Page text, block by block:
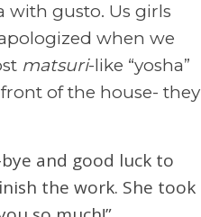
with gusto. Us girls
when we
matsuri-like “yosha”
of the house- they
and good luck to
the work. She took